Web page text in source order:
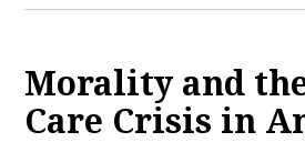
Morality and
Care Crisis in